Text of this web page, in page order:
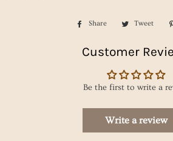
Share
Share
Facebook
Tweet
Customer
Be the first to write a
Write a review